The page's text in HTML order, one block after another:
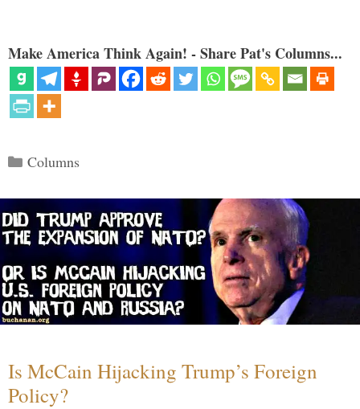
Make America Think Again! - Share Pat's Columns...
Categories
Columns
Is McCain Hijacking Trump’s Foreign
Policy?